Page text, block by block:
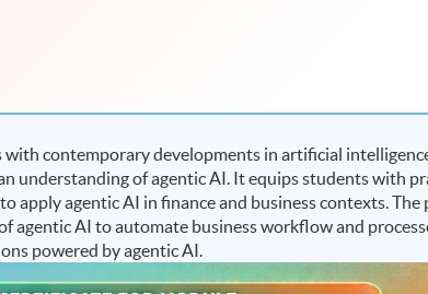
contemporary developments in artificial
understanding of agentic AI. It equips students with
apply agentic AI in finance and business contexts. The
agentic AI to automate business workflow and
powered by agentic AI.